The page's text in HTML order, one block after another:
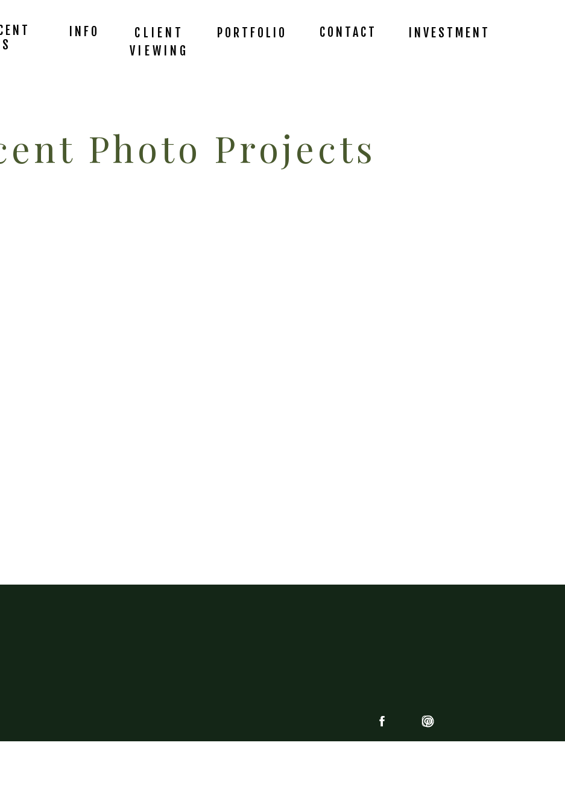
CONTACT INVESTMENT
PORTFOLIO
INFO
CLIENT
VIEWING
Photo Projects